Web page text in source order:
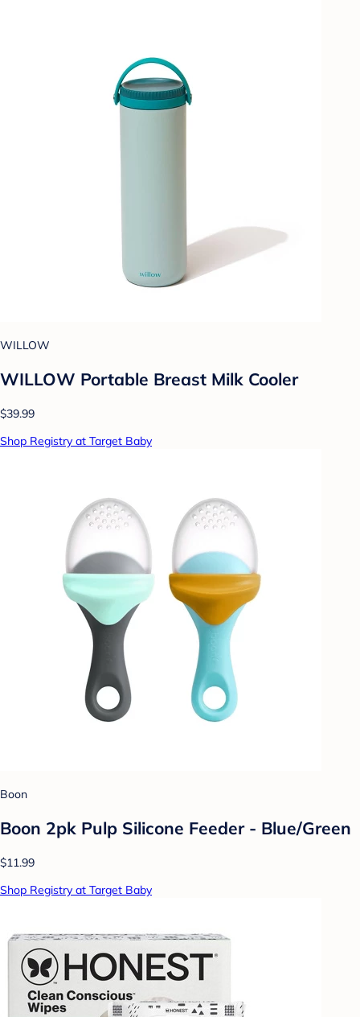
WILLOW
WILLOW Portable Breast Milk Cooler
$39.99
Shop Registry at Target Baby
Boon
Boon 2pk Pulp Silicone Feeder - Blue/Green
$11.99
Shop Registry at Target Baby